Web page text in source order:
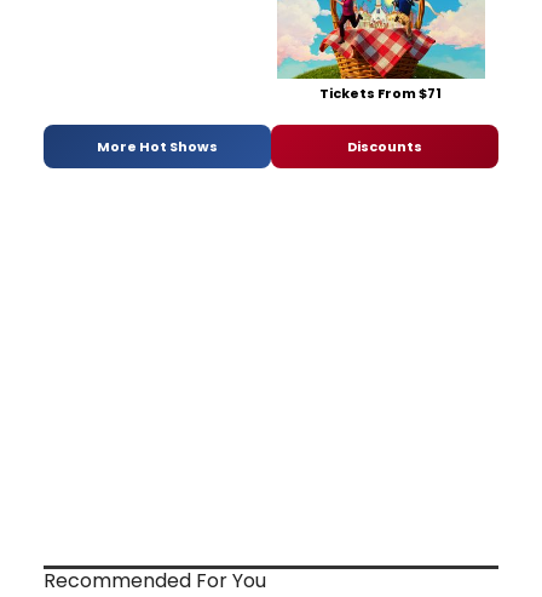
Tickets From $71
More Hot Shows Discounts
Recommended For You